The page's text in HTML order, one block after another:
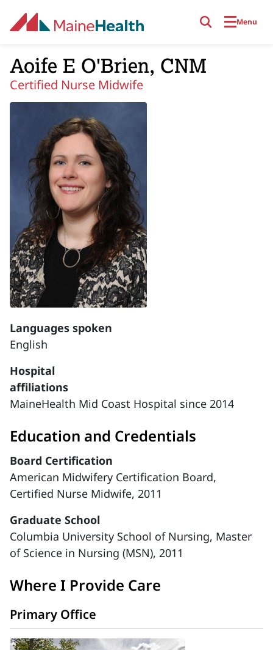
Menu
Aoife E O'Brien, CNM
Certified Nurse Midwife
Languages spoken
English
Hospital
affiliations
MaineHealth Mid Coast Hospital since 2014
Education and Credentials
Board Certification
American Midwifery Certification Board,
Certified Nurse Midwife, 2011
Graduate School
Columbia University School of Nursing, Master
of Science in Nursing (MSN), 2011
Where I Provide Care
Primary Office